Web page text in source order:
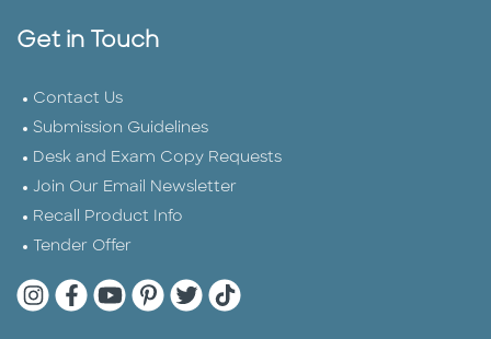
Get in Touch
Contact Us
Submission Guidelines
Desk and Exam Copy Requests
Join Our Email Newsletter
Recall Product Info
Tender Offer
Quarto Instagram
Quarto Facebook
Quarto YouTube
Quarto Pinterest
Quarto Twitter
Quarto Tik Tok